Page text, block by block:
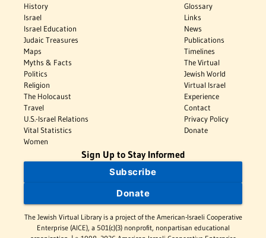
History
Israel
Israel Education
Judaic Treasures
Maps
Myths & Facts
Politics
Religion
The Holocaust
Travel
U.S.-Israel Relations
Vital Statistics
Women
Glossary
Links
News
Publications
Timelines
The Virtual
Jewish World
Virtual Israel
Experience
Contact
Privacy Policy
Donate
Sign Up to Stay Informed
Subscribe
Donate
The Jewish Virtual Library is a project of the American-Israeli Cooperative
Enterprise (AICE), a 501(c)(3) nonprofit, nonpartisan educational